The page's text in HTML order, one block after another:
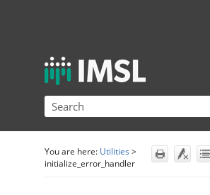
Skip To Main Content
You are here: Utilities >
initialize_error_handler